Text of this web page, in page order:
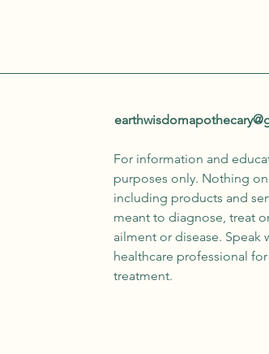
For information and
purposes only. Nothing
including products and
meant to diagnose, treat
ailment or disease. Speak
healthcare professional
treatment.